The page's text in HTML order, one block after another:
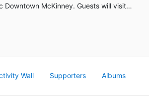
Downtown McKinney. Guests will visit
Wall Supporters Albums